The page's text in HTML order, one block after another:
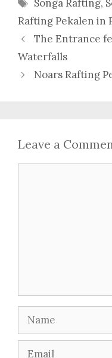
Songa Rafting,
Rafting Pekalen in
The Entrance
Waterfalls
Noars Rafting
Leave a